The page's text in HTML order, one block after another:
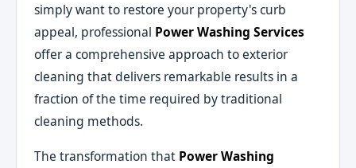
simply want to restore your property's curb
appeal, professional Power Washing Services
offer a comprehensive approach to exterior
cleaning that delivers remarkable results in a
fraction of the time required by traditional
cleaning methods.
The transformation that Power Washing